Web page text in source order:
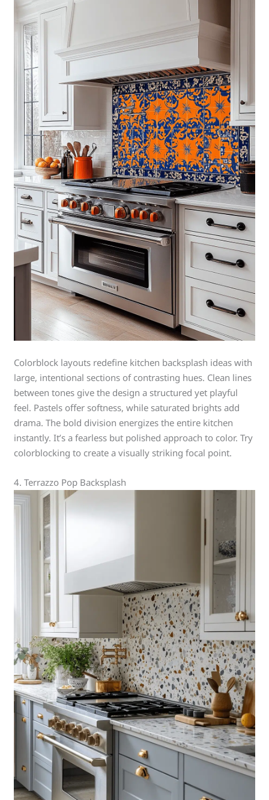
Colorblock layouts redefine kitchen backsplash ideas with
large, intentional sections of contrasting hues. Clean lines
between tones give the design a structured yet playful
feel. Pastels offer softness, while saturated brights add
drama. The bold division energizes the entire kitchen
instantly. It’s a fearless but polished approach to color. Try
colorblocking to create a visually striking focal point.
4. Terrazzo Pop Backsplash